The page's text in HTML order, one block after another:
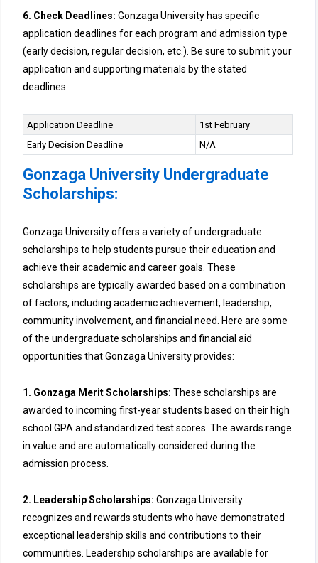
6. Check Deadlines: Gonzaga University has specific
application deadlines for each program and admission type
(early decision, regular decision, etc.). Be sure to submit your
application and supporting materials by the stated
deadlines.
Application Deadline
1st February
Early Decision Deadline
N/A
Gonzaga University Undergraduate
Scholarships:
Gonzaga University offers a variety of undergraduate
scholarships to help students pursue their education and
achieve their academic and career goals. These
scholarships are typically awarded based on a combination
of factors, including academic achievement, leadership,
community involvement, and financial need. Here are some
of the undergraduate scholarships and financial aid
opportunities that Gonzaga University provides:
1. Gonzaga Merit Scholarships: These scholarships are
awarded to incoming first-year students based on their high
school GPA and standardized test scores. The awards range
in value and are automatically considered during the
admission process.
2. Leadership Scholarships: Gonzaga University
recognizes and rewards students who have demonstrated
exceptional leadership skills and contributions to their
communities. Leadership scholarships are available for